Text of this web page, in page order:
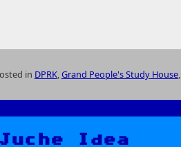
in DPRK,Grand People's Study House,
Idea